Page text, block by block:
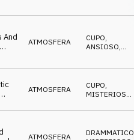
And
ATMOSFERA CUPO
ANSIOSO
ATMOSFERA CUPO
MISTERIOSO
ATMOSFERA DRAMMATICO